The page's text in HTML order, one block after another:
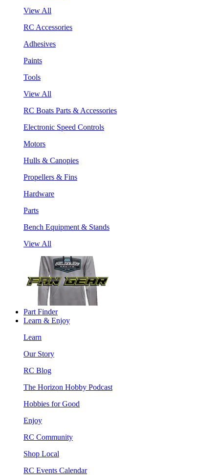
View All
RC Accessories
Adhesives
Paints
Tools
View All
RC Boats Parts & Accessories
Electronic Speed Controls
Motors
Hulls & Canopies
Propellers & Fins
Hardware
Parts
Bench Equipment & Stands
View All
Part Finder
Learn & Enjoy
Learn
Our Story
RC Blog
The Horizon Hobby Podcast
Hobbies for Good
Enjoy
RC Community
Shop Local
RC Events Calendar